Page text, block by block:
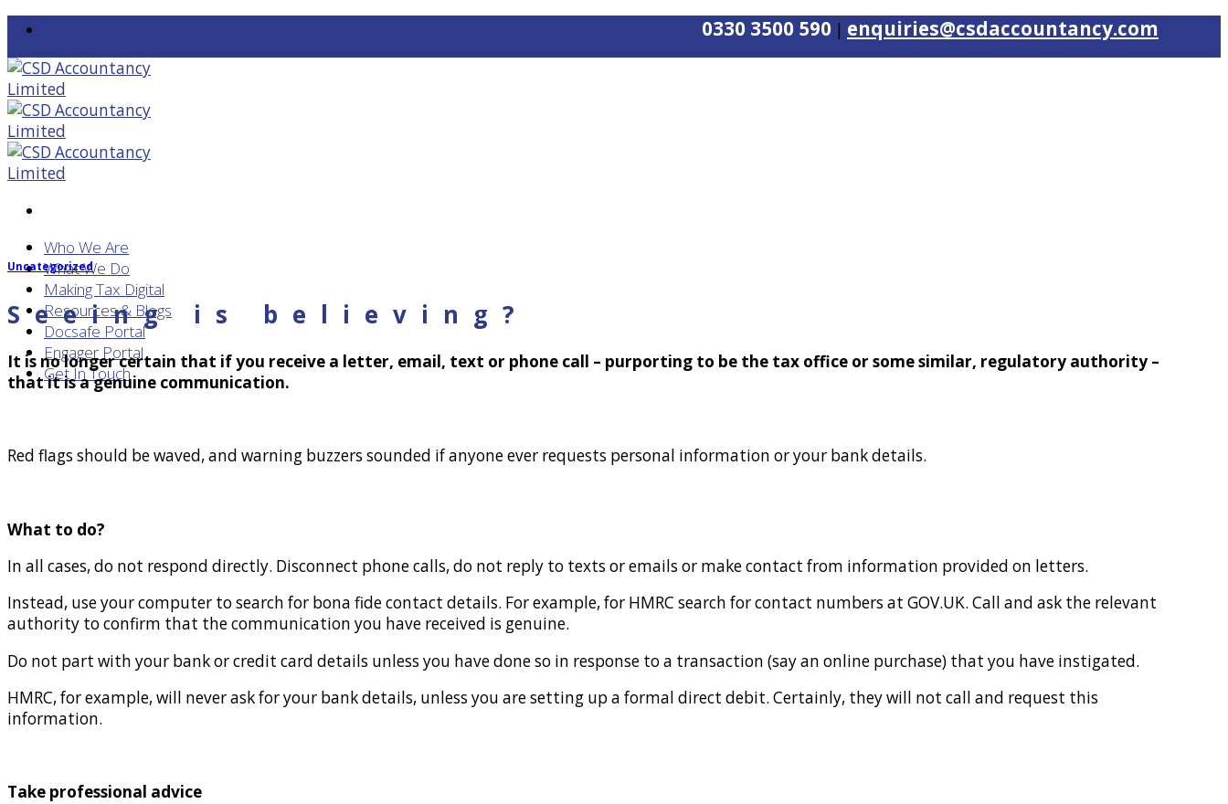
Skip
content
0330 3500 590 | enquiries@csdaccountancy.com
Who We Are
What We Do
Making Tax Digital
Resources & Blogs
Docsafe Portal
Engager Portal
Get In Touch
Uncategorized
Seeing is believing?
It is no longer certain that if you receive a letter, email, text or phone call – purporting to be the tax office or some similar, regulatory authority –
that it is a genuine communication.
Red flags should be waved, and warning buzzers sounded if anyone ever requests personal information or your bank details.
What to do?
In all cases, do not respond directly. Disconnect phone calls, do not reply to texts or emails or make contact from information provided on letters.
Instead, use your computer to search for bona fide contact details. For example, for HMRC search for contact numbers at GOV.UK. Call and ask the relevant
authority to confirm that the communication you have received is genuine.
Do not part with your bank or credit card details unless you have done so in response to a transaction (say an online purchase) that you have instigated.
HMRC, for example, will never ask for your bank details, unless you are setting up a formal direct debit. Certainly, they will not call and request this
information.
Take professional advice